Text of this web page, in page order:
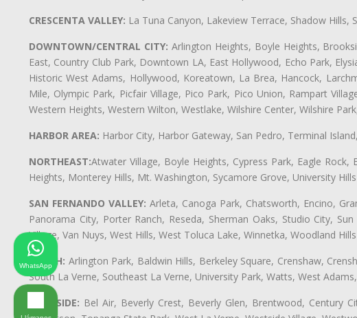
CRESCENTA VALLEY: La Tuna Canyon, Lakeview Terrace, Shadow Hills,
DOWNTOWN/CENTRAL CITY: Arlington Heights, Boyle Heights,
East, Country Club Park, Downtown LA, East Hollywood, Echo Park,
Historic West Adams, Hollywood, Koreatown, La Brea, Hancock,
Mile, Olympic Park, Picfair Village, Pico Park, Pico Union, Rampart
Western Heights, Western Wilton, Westlake, Wilshire Center, Wilshire
HARBOR AREA: Harbor City, Harbor Gateway, San Pedro, Terminal
NORTHEAST:Atwater Village, Boyle Heights, Cypress Park, Eagle Rock,
Heights, Monterey Hills, Mt. Washington, Sycamore Grove, University Hills
SAN FERNANDO VALLEY: Arleta, Canoga Park, Chatsworth, Encino,
Panorama City, Porter Ranch, Reseda, Sherman Oaks, Studio City,
Village, Van Nuys, West Hills, West Toluca Lake, Winnetka, Woodland Hills
SOUTH: Arlington Park, Baldwin Hills, Berkeley Square, Crenshaw,
South La Verne, Southeast La Verne, University Park, Watts, West
WESTSIDE: Bel Air, Beverly Crest, Beverly Glen, Brentwood, Century
WhatsApp